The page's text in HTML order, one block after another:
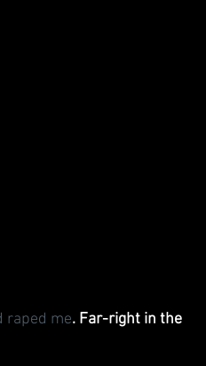
raped me. Far-right in the